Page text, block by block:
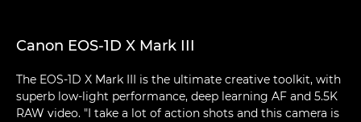
Canon EOS-1D X Mark III
The EOS-1D X Mark III is the ultimate creative toolkit, with
superb low-light performance, deep learning AF and 5.5K
RAW video. "I take a lot of action shots and this camera is